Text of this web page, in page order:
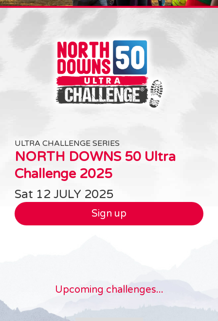
ULTRA CHALLENGE SERIES
NORTH DOWNS 50 Ultra
Challenge 2025
Sat 12 JULY 2025
Sign up
Upcoming challenges...